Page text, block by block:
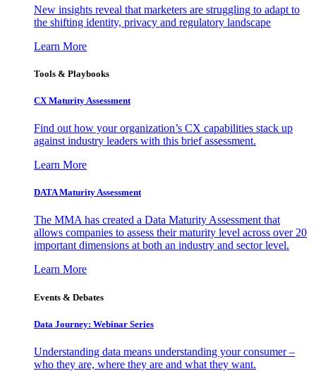
New insights reveal that marketers are struggling to adapt to
the shifting identity, privacy and regulatory landscape
Learn More
Tools & Playbooks
CX Maturity Assessment
Find out how your organization’s CX capabilities stack up
against industry leaders with this brief assessment.
Learn More
DATA Maturity Assessment
The MMA has created a Data Maturity Assessment that
allows companies to assess their maturity level across over 20
important dimensions at both an industry and sector level.
Learn More
Events & Debates
Data Journey: Webinar Series
Understanding data means understanding your consumer –
who they are, where they are and what they want.